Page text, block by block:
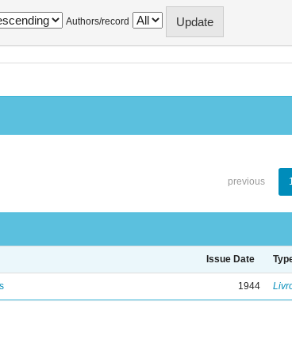
Authors/record
previous
Issue Date
1944